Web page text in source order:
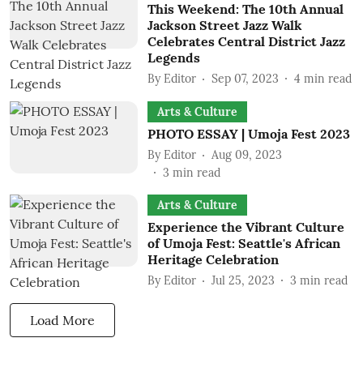
This Weekend: The 10th Annual
Jackson Street Jazz Walk
Celebrates Central District Jazz
Legends
By Editor Sep 07, 2023 4 min read
Arts & Culture
PHOTO ESSAY | Umoja Fest 2023
By Editor
Aug 09, 2023
3 min read
Arts & Culture
Experience the Vibrant Culture
of Umoja Fest: Seattle's African
Heritage Celebration
By Editor Jul 25, 2023 3 min read
Load More